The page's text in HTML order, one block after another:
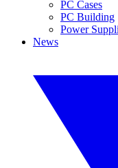
PC Cases
PC Building
Power
News